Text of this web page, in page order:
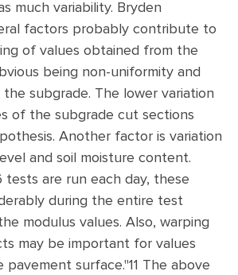
much variability. Bryden
factors probably contribute to
of values obtained from the
being non-uniformity and
subgrade. The lower variation
of the subgrade cut sections
Another factor is variation
and soil moisture content.
tests are run each day, these
during the entire test
modulus values. Also, warping
may be important for values
pavement surface."11 The above